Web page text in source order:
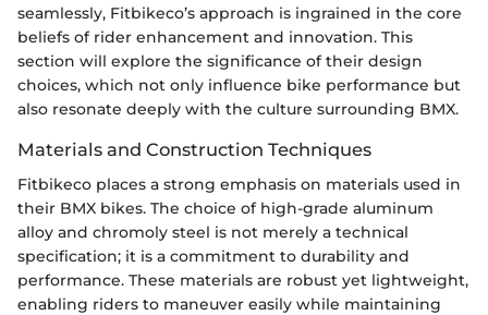
seamlessly, Fitbikeco’s approach is ingrained in the core
beliefs of rider enhancement and innovation. This
section will explore the significance of their design
choices, which not only influence bike performance but
also resonate deeply with the culture surrounding BMX.
Materials and Construction Techniques
Fitbikeco places a strong emphasis on materials used in
their BMX bikes. The choice of high-grade aluminum
alloy and chromoly steel is not merely a technical
specification; it is a commitment to durability and
performance. These materials are robust yet lightweight,
enabling riders to maneuver easily while maintaining